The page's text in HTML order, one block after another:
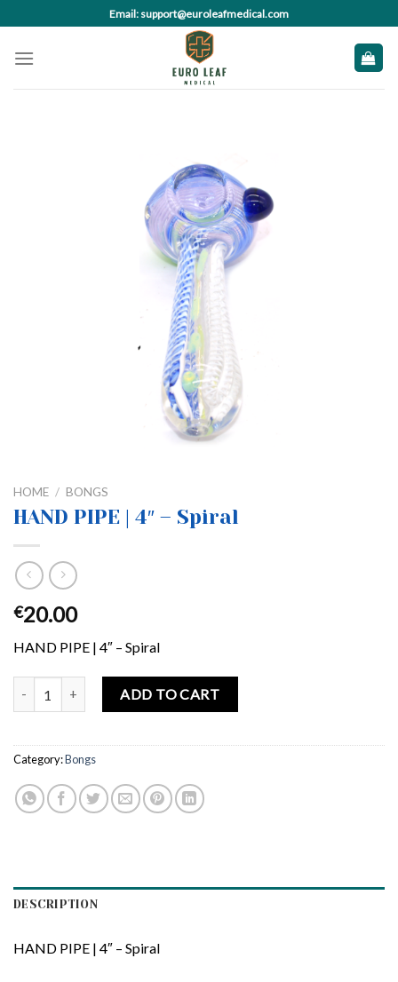
to
content
Email: support@euroleafmedical.com
HOME / BONGS
HAND PIPE | 4″ – Spiral
€20.00
HAND PIPE | 4″ – Spiral
HAND PIPE | 4″ – Spiral quantity
ADD TO CART
Category:Bongs
DESCRIPTION
HAND PIPE | 4″ – Spiral